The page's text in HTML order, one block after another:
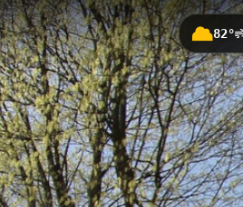
82°
of 215.6 meters. This
views of the waterway and